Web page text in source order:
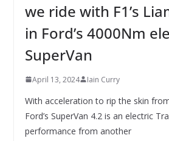
we ride with F1’s
in Ford’s 4000Nm
SuperVan
April 13, 2024 Iain Curry
With acceleration to rip the skin
Ford’s SuperVan 4.2 is an electric
performance from another